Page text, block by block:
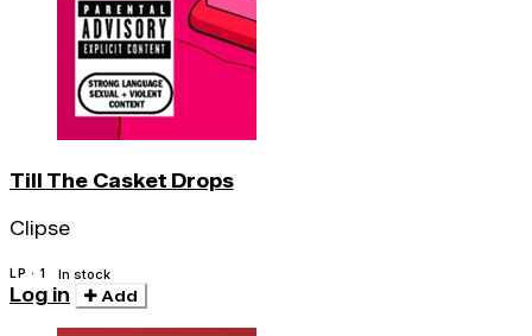
Till The Casket Drops
Clipse
LP · 1 In stock
Log in Add